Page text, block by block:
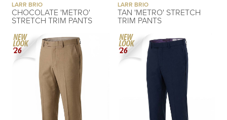
LARR BRIO
CHOCOLATE 'METRO'
STRETCH TRIM PANTS
LARR BRIO
TAN 'METRO' STRETCH
TRIM PANTS